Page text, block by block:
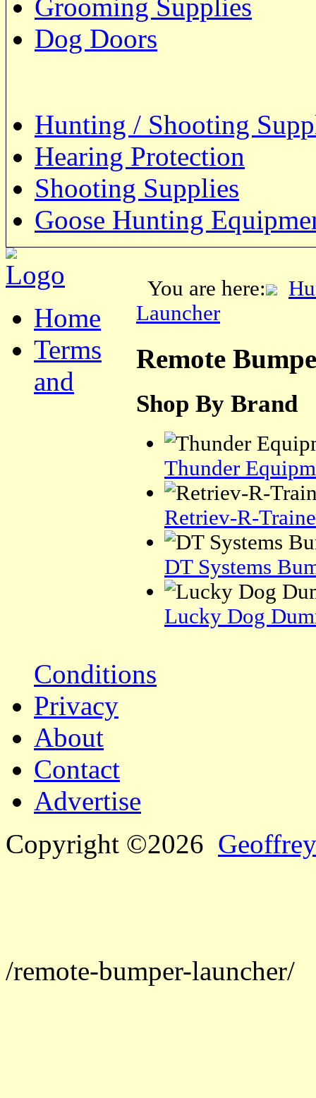
Grooming Supplies
Dog Doors
Hunting / Shooting
Hearing Protection
Shooting Supplies
Goose Hunting
You are here:
Launcher
Remote
Shop By Brand
Thunder
Retriev-R-
DT Systems
Lucky Dog
Home
Terms
and
Conditions
Privacy
About
Contact
Advertise
Copyright ©2026
/remote-bumper-launcher/